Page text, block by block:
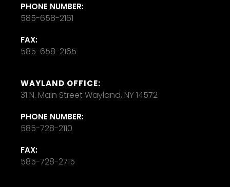
PHONE NUMBER:
585-658-2161
FAX:
585-658-2165
WAYLAND OFFICE:
31 N. Main Street Wayland, NY 14572
PHONE NUMBER:
585-728-2110
FAX:
585-728-2715